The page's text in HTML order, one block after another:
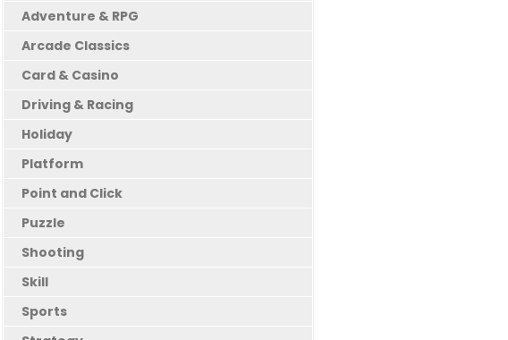
Adventure & RPG
Arcade Classics
Card & Casino
Driving & Racing
Holiday
Platform
Point and Click
Puzzle
Shooting
Skill
Sports